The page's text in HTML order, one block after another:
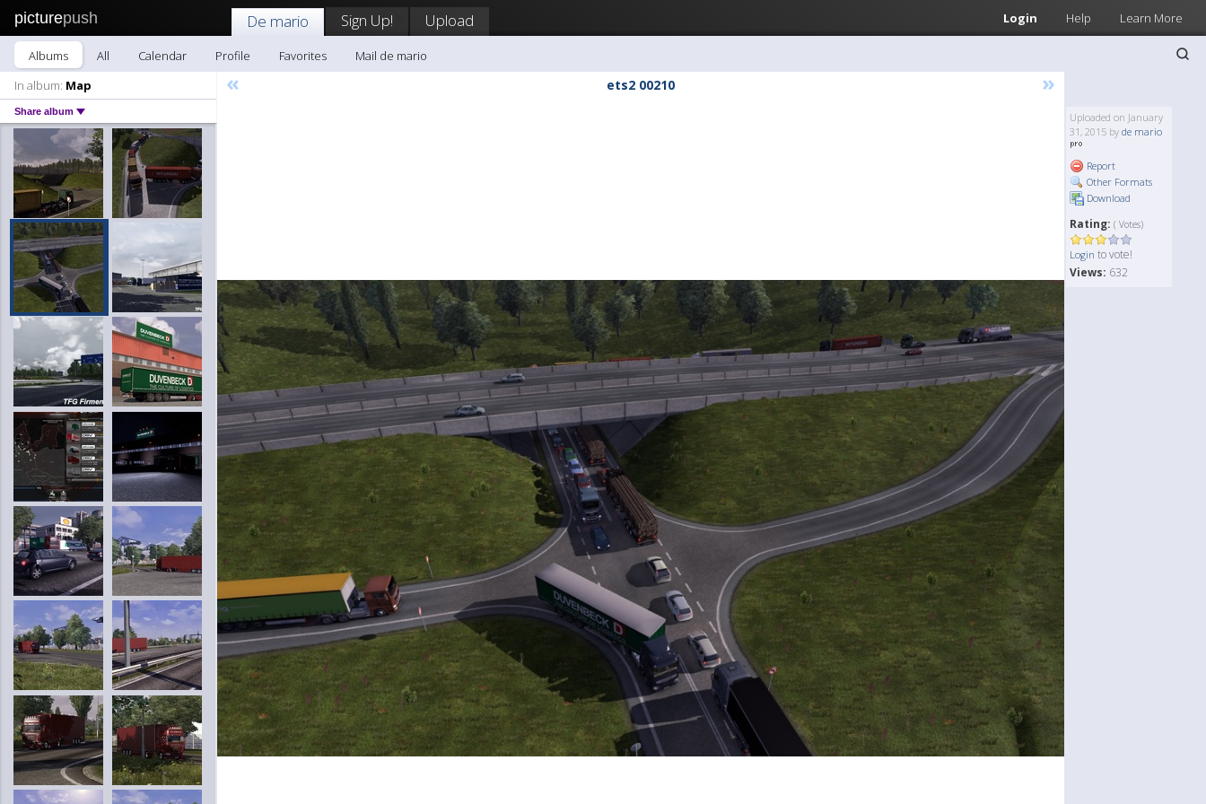
picturepush Login Help Learn More
De mario Sign Up! Upload
Albums All Calendar Profile Favorites
Mail de mario
In album: Map
Share album
« ets2 00210 »
Uploaded on January
31, 2015 by de mario
Report
Other Formats
Download
Rating: ( Votes)
Login to vote!
Views: 632